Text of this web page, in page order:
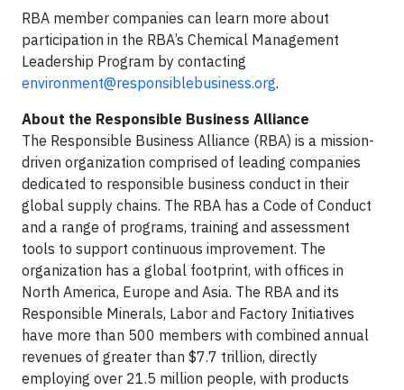
RBA member companies can learn more about
participation in the RBA’s Chemical Management
Leadership Program by contacting
environment@responsiblebusiness.org.
About the Responsible Business Alliance
The Responsible Business Alliance (RBA) is a mission-
driven organization comprised of leading companies
dedicated to responsible business conduct in their
global supply chains. The RBA has a Code of Conduct
and a range of programs, training and assessment
tools to support continuous improvement. The
organization has a global footprint, with offices in
North America, Europe and Asia. The RBA and its
Responsible Minerals, Labor and Factory Initiatives
have more than 500 members with combined annual
revenues of greater than $7.7 trillion, directly
employing over 21.5 million people, with products